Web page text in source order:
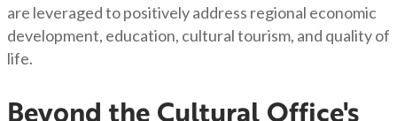
are leveraged to positively address regional economic
development, education, cultural tourism, and quality of
life.
Beyond the Cultural Office's